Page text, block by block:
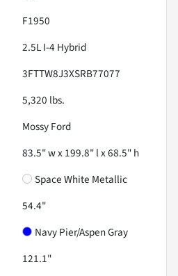
F1950
2.5L I-4 Hybrid
3FTTW8J3XSRB77077
5,320 lbs.
Mossy Ford
83.5" w x 199.8" l x 68.5" h
Space White Metallic
54.4"
Navy Pier/Aspen Gray
121.1"